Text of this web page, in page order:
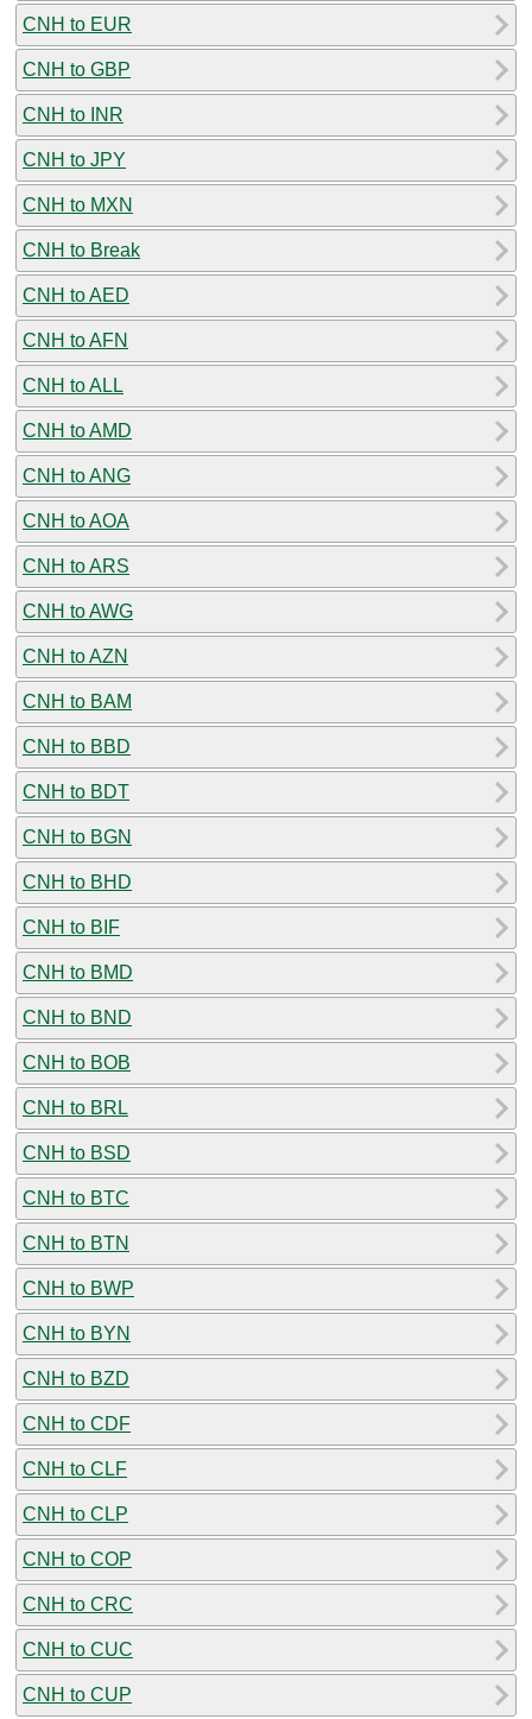
CNH to EUR
CNH to GBP
CNH to INR
CNH to JPY
CNH to MXN
CNH to Break
CNH to AED
CNH to AFN
CNH to ALL
CNH to AMD
CNH to ANG
CNH to AOA
CNH to ARS
CNH to AWG
CNH to AZN
CNH to BAM
CNH to BBD
CNH to BDT
CNH to BGN
CNH to BHD
CNH to BIF
CNH to BMD
CNH to BND
CNH to BOB
CNH to BRL
CNH to BSD
CNH to BTC
CNH to BTN
CNH to BWP
CNH to BYN
CNH to BZD
CNH to CDF
CNH to CLF
CNH to CLP
CNH to COP
CNH to CRC
CNH to CUC
CNH to CUP